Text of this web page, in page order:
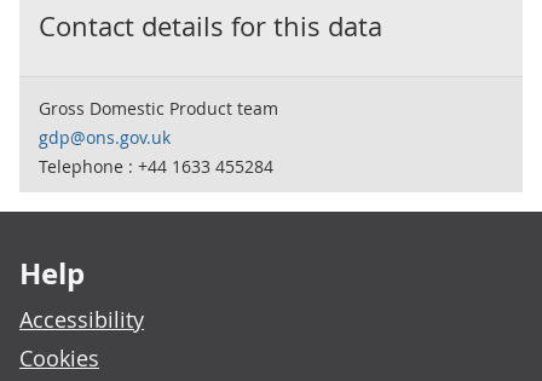
Contact details for this data
Gross Domestic Product team
gdp@ons.gov.uk
Telephone : +44 1633 455284
Help
Accessibility
Cookies